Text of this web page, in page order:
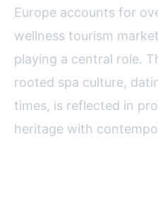
Europe accounts for
wellness tourism
playing a central role.
rooted spa culture,
times, is reflected in
heritage with